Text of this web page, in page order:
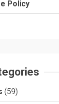
Policy
(59)